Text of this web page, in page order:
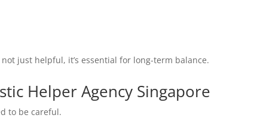
not just helpful, it’s essential for long-term balance.
Helper Agency Singapore
to be careful.